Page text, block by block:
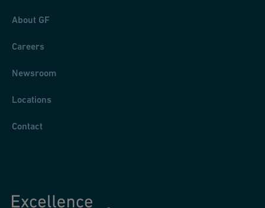
About GF
Careers
Newsroom
Locations
Contact